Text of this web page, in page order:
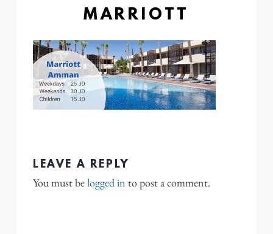
MARRIOTT
LEAVE A REPLY
You must belogged in to post a comment.